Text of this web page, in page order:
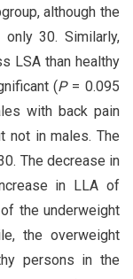
although the
30. Similarly,
LSA than healthy
(P= 0.095
with back pain
not in males. The
The decrease in
in LLA of
the underweight
the overweight
persons in the